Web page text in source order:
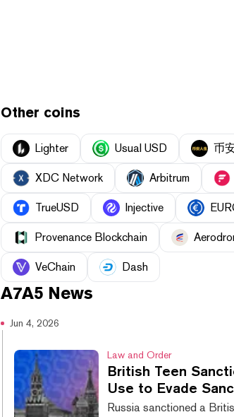
Other coins
Lighter Usual USD 币
XDC Network Arbitrum
TrueUSD Injective
Provenance Blockchain
VeChain Dash
A7A5 News
Jun 4, 2026
Law and Order
British Teen
Use to Evade
Russia sanctioned a